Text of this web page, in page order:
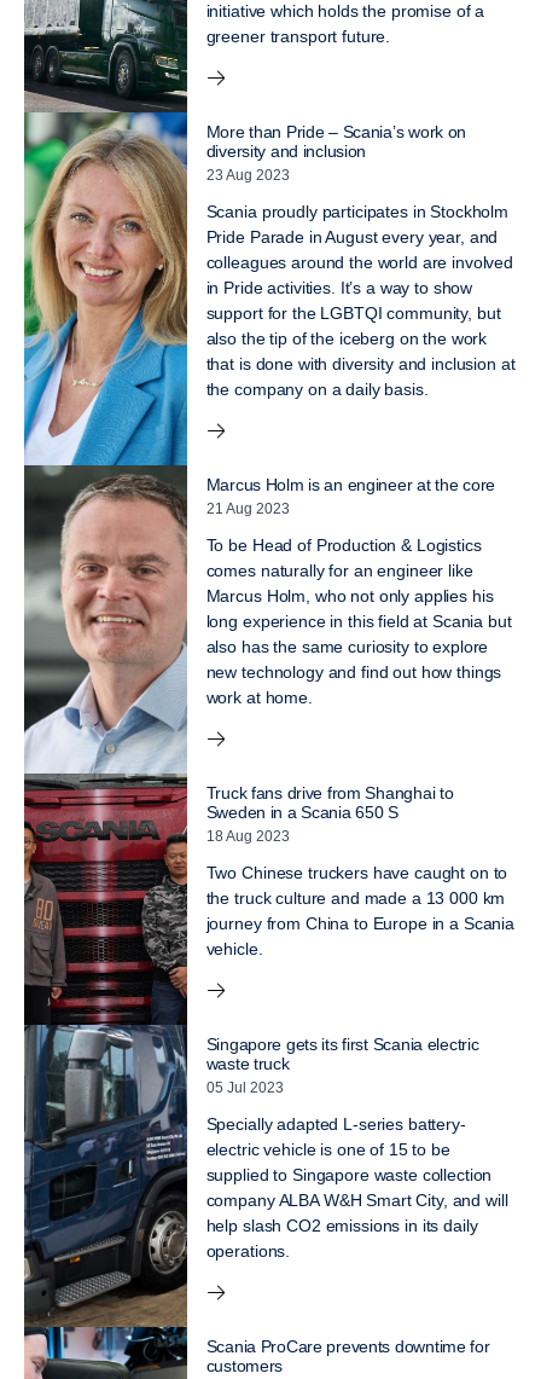
initiative which holds the promise of a
greener transport future.
More than Pride – Scania’s work on
diversity and inclusion
23 Aug 2023
Scania proudly participates in Stockholm
Pride Parade in August every year, and
colleagues around the world are involved
in Pride activities. It’s a way to show
support for the LGBTQI community, but
also the tip of the iceberg on the work
that is done with diversity and inclusion at
the company on a daily basis.
Marcus Holm is an engineer at the core
21 Aug 2023
To be Head of Production & Logistics
comes naturally for an engineer like
Marcus Holm, who not only applies his
long experience in this field at Scania but
also has the same curiosity to explore
new technology and find out how things
work at home.
Truck fans drive from Shanghai to
Sweden in a Scania 650 S
18 Aug 2023
Two Chinese truckers have caught on to
the truck culture and made a 13 000 km
journey from China to Europe in a Scania
vehicle.
Singapore gets its first Scania electric
waste truck
05 Jul 2023
Specially adapted L-series battery-
electric vehicle is one of 15 to be
supplied to Singapore waste collection
company ALBA W&H Smart City, and will
help slash CO2 emissions in its daily
operations.
Scania ProCare prevents downtime for
customers